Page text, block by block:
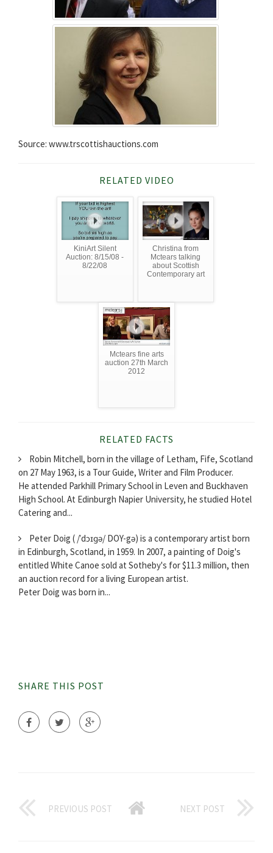
Source: www.trscottishauctions.com
RELATED VIDEO
KiniArt Silent
Auction: 8/15/08 -
8/22/08
Christina from
Mctears talking
about Scottish
Contemporary art
Mctears fine arts
auction 27th March
2012
RELATED FACTS
Robin Mitchell, born in the village of Letham, Fife, Scotland
on 27 May 1963, is a Tour Guide, Writer and Film Producer.
He attended Parkhill Primary School in Leven and Buckhaven
High School. At Edinburgh Napier University, he studied Hotel
Catering and...
Peter Doig ( /ˈdɔɪɡə/ DOY-gə) is a contemporary artist born
in Edinburgh, Scotland, in 1959. In 2007, a painting of Doig's
entitled White Canoe sold at Sotheby's for $11.3 million, then
an auction record for a living European artist.
Peter Doig was born in...
SHARE THIS POST
PREVIOUS POST NEXT POST